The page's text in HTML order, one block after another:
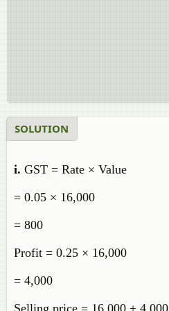
SOLUTION
i. GST = Rate × Value
= 0.05 × 16,000
= 800
Profit = 0.25 × 16,000
= 4,000
Selling price = 16,000 + 4,000